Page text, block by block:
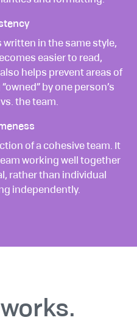
written in the same style,
easier to read,
helps prevent areas of
by one person’s
the team.
of a cohesive team. It
working well together
rather than individual
independently.